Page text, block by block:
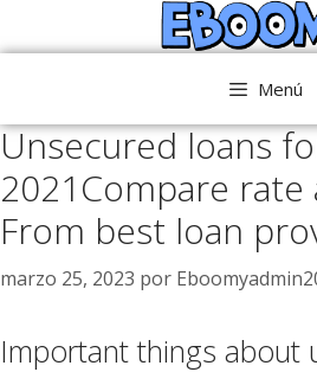
al
Menú
Unsecured loans
2021Compare
From best loan
marzo 25, 2023 por
Important things about